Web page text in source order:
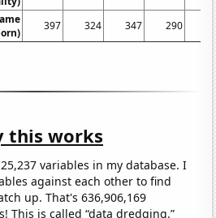
397 324 347 290
this works
variables in my database. I
against each other to find
up. That's 636,906,169
This is called “data dredging.”